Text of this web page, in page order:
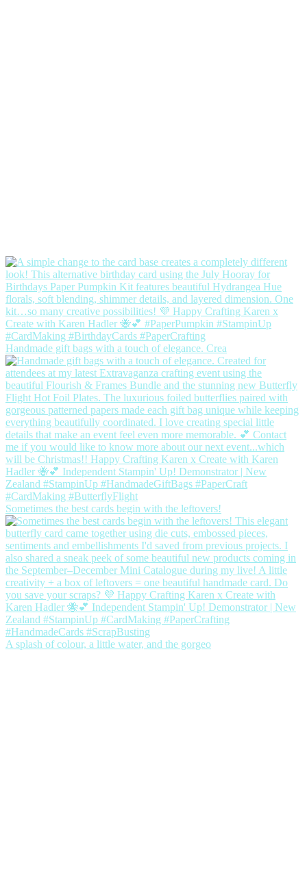
Handmade gift bags with a touch of elegance. Crea
Sometimes the best cards begin with the leftovers!
A splash of colour, a little water, and the gorgeo